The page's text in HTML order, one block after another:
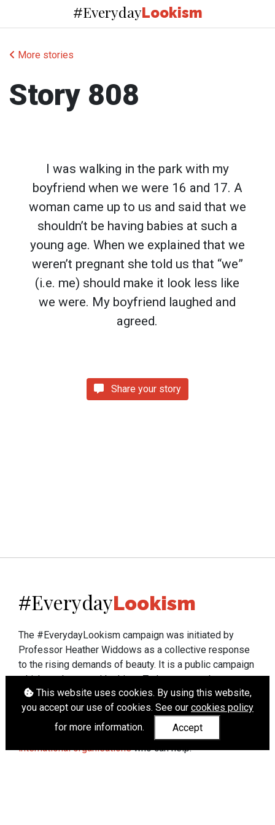
#EverydayLookism
More stories
Story 808
I was walking in the park with my
boyfriend when we were 16 and 17. A
woman came up to us and said that we
shouldn’t be having babies at such a
young age. When we explained that we
weren’t pregnant she told us that “we”
(i.e. me) should make it look less like
we were. My boyfriend laughed and
agreed.
Share your story
This website uses cookies. By using this website,
you accept our use of cookies. See our cookies policy
for more information.
Accept
#EverydayLookism
The #EverydayLookism campaign was initiated by
Professor Heather Widdows as a collective response
to the rising demands of beauty. It is a public campaign
which seeks to end lookism. To learn more about
Professor Widdows' work visit heatherwiddows.com.
If you have been affected by body shaming there is a
wide range of support available fromUK and
international organisationswho can help.